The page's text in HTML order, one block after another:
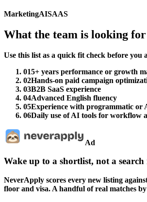
MarketingAISAAS
What the team is looking for
Use this list as a quick fit check before you
015+ years performance or growth
02Hands-on paid campaign
03B2B SaaS experience
04Advanced English fluency
05Experience with programmatic or
06Daily use of AI tools for workflow
Ad
Wake up to a shortlist, not a search
NeverApply scores every new listing
floor and visa. A handful of real matches